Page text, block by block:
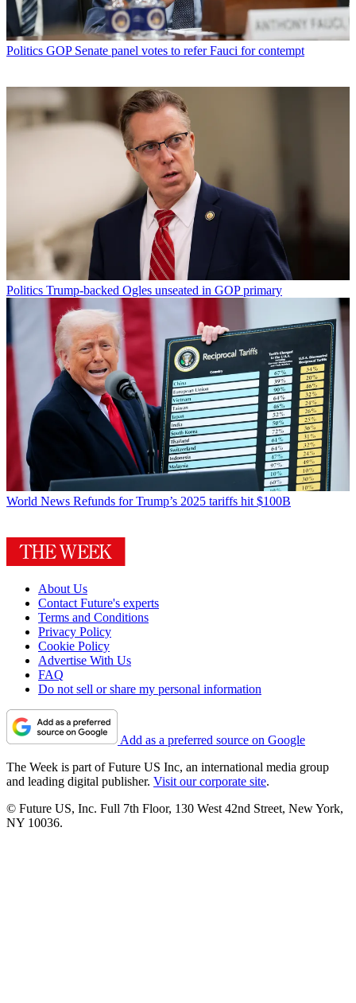
Politics GOP Senate panel votes to refer Fauci for contempt
Politics Trump-backed Ogles unseated in GOP primary
World News Refunds for Trump’s 2025 tariffs hit $100B
About Us
Contact Future's experts
Terms and Conditions
Privacy Policy
Cookie Policy
Advertise With Us
FAQ
Do not sell or share my personal information
Add as a preferred source on Google
The Week is part of Future US Inc, an international media group
and leading digital publisher. Visit our corporate site.
© Future US, Inc. Full 7th Floor, 130 West 42nd Street, New York,
NY 10036.